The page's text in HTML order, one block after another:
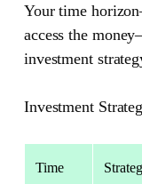
Your time
access the
investment
Investment
Time